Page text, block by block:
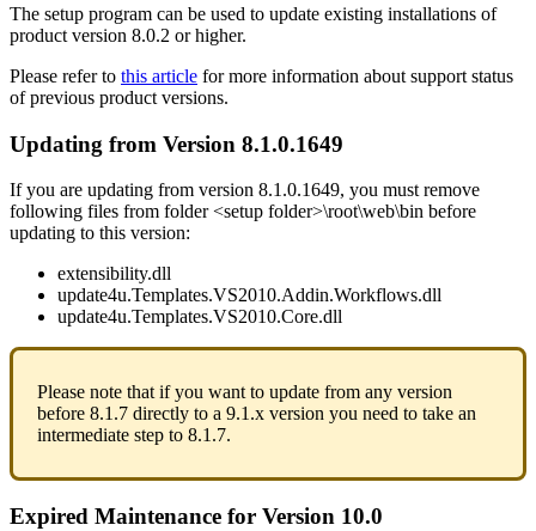
The setup program can be used to update existing installations of
product version 8.0.2 or higher.
Please refer to this article for more information about support status
of previous product versions.
Updating from Version 8.1.0.1649
If you are updating from version 8.1.0.1649, you must remove
following files from folder <setup folder>\root\web\bin before
updating to this version:
extensibility.dll
update4u.Templates.VS2010.Addin.Workflows.dll
update4u.Templates.VS2010.Core.dll
Please note that if you want to update from any version
before 8.1.7 directly to a 9.1.x version you need to take an
intermediate step to 8.1.7.
Expired Maintenance for Version 10.0